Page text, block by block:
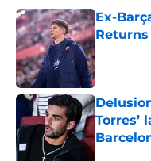
Ex-
Published
Torres’
Published